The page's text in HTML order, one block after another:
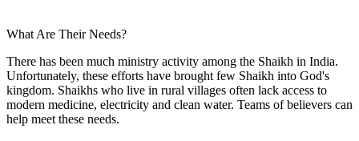
What Are Their Needs?
There has been much ministry activity among the Shaikh in India.
Unfortunately, these efforts have brought few Shaikh into God's
kingdom. Shaikhs who live in rural villages often lack access to
modern medicine, electricity and clean water. Teams of believers can
help meet these needs.